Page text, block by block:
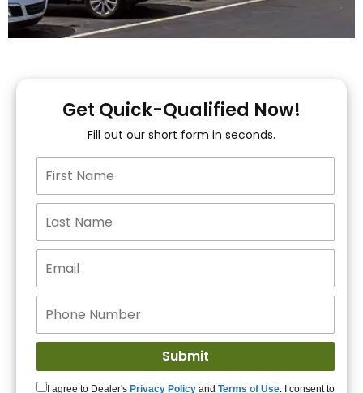
You!
15+ Lenders to get
you APPROVED!
Get Started!
Get Quick-Qualified Now!
Fill out our short form in seconds.
I agree to Dealer's Privacy Policy and Terms of Use. I consent to